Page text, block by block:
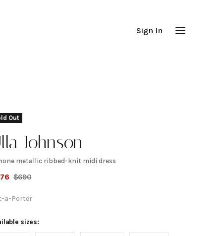
Sign In
Out
Johnson
metallic ribbed-knit midi dress
$690
a-Porter
sizes: